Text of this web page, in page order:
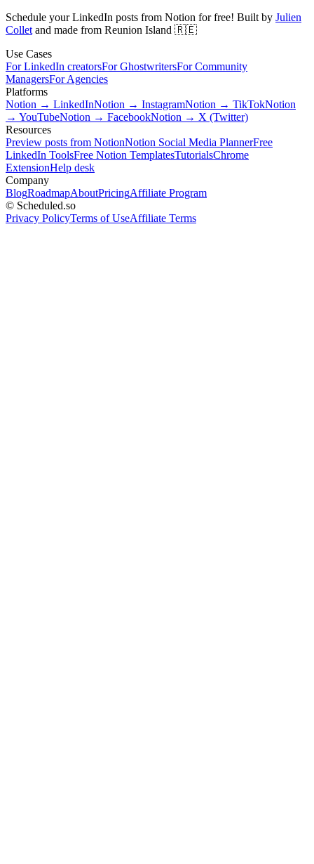
Schedule your LinkedIn posts from Notion for free! Built by Julien
Collet and made from Reunion Island 🇷🇪
Use Cases
For LinkedIn creatorsFor GhostwritersFor Community
ManagersFor Agencies
Platforms
Notion → LinkedInNotion → InstagramNotion → TikTokNotion
→ YouTubeNotion → FacebookNotion → X (Twitter)
Resources
Preview posts from NotionNotion Social Media PlannerFree
LinkedIn ToolsFree Notion TemplatesTutorialsChrome
ExtensionHelp desk
Company
BlogRoadmapAboutPricingAffiliate Program
© Scheduled.so
Privacy PolicyTerms of UseAffiliate Terms